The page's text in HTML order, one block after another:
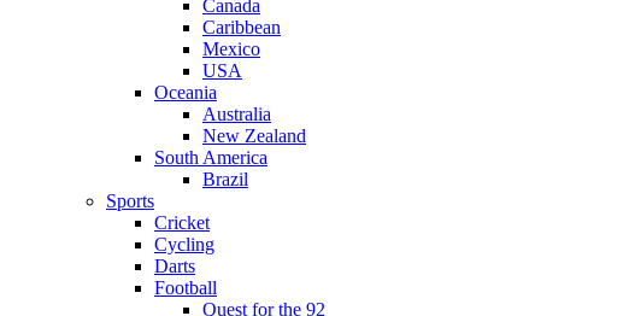
Canada
Caribbean
Mexico
USA
Oceania
Australia
New Zealand
South America
Brazil
Sports
Cricket
Cycling
Darts
Football
Quest for the 92